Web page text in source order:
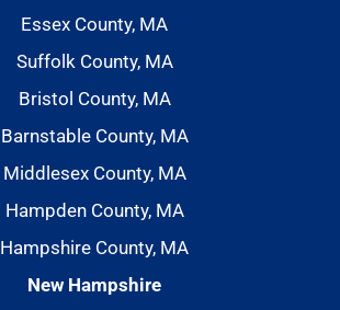
Essex County, MA
Suffolk County, MA
Bristol County, MA
Barnstable County, MA
Middlesex County, MA
Hampden County, MA
Hampshire County, MA
New Hampshire